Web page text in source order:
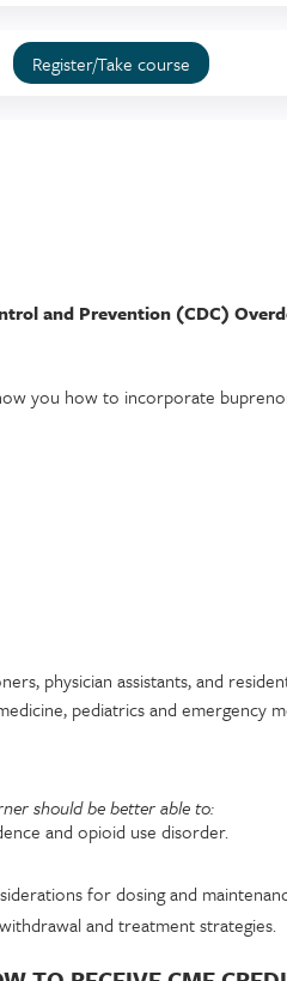
Register/Take course
and Prevention (CDC)
you how to incorporate
physician assistants, and
pediatrics and emergency
should be better able to:
and opioid use disorder.
for dosing and
and treatment strategies.